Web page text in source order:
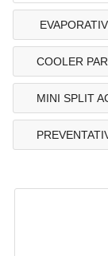
COOLER
MINI SPLIT